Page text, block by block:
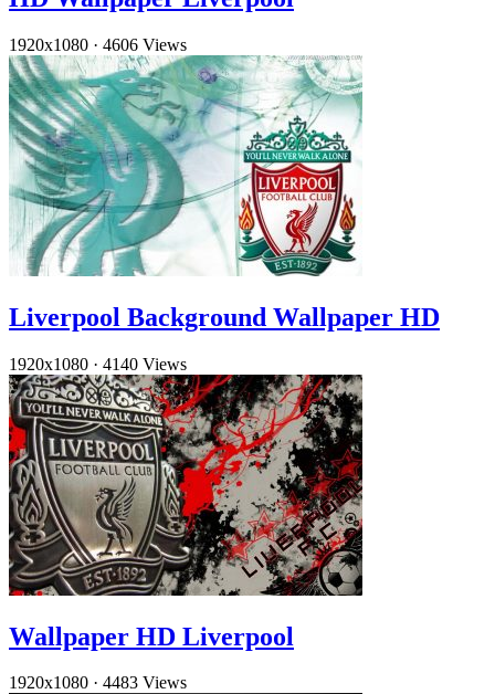
1920x1080 · 4606 Views
Liverpool Background Wallpaper HD
1920x1080 · 4140 Views
Wallpaper HD Liverpool
1920x1080 · 4483 Views